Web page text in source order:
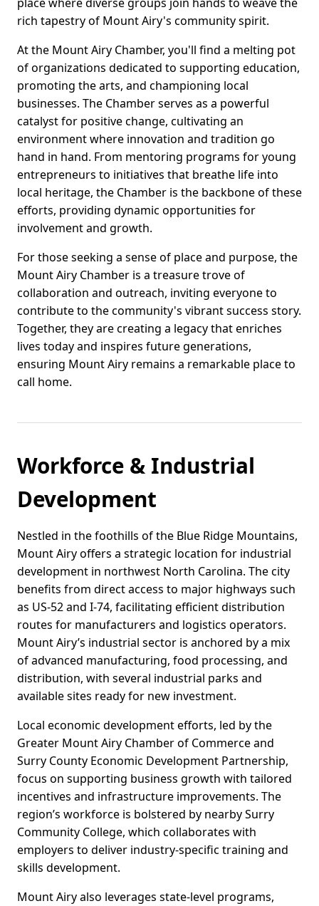
rich tapestry of Mount Airy's community spirit.
At the Mount Airy Chamber, you'll find a melting pot
of organizations dedicated to supporting education,
promoting the arts, and championing local
businesses. The Chamber serves as a powerful
catalyst for positive change, cultivating an
environment where innovation and tradition go
hand in hand. From mentoring programs for young
entrepreneurs to initiatives that breathe life into
local heritage, the Chamber is the backbone of these
efforts, providing dynamic opportunities for
involvement and growth.
For those seeking a sense of place and purpose, the
Mount Airy Chamber is a treasure trove of
collaboration and outreach, inviting everyone to
contribute to the community's vibrant success story.
Together, they are creating a legacy that enriches
lives today and inspires future generations,
ensuring Mount Airy remains a remarkable place to
call home.
Workforce & Industrial
Development
Nestled in the foothills of the Blue Ridge Mountains,
Mount Airy offers a strategic location for industrial
development in northwest North Carolina. The city
benefits from direct access to major highways such
as US-52 and I-74, facilitating efficient distribution
routes for manufacturers and logistics operators.
Mount Airy’s industrial sector is anchored by a mix
of advanced manufacturing, food processing, and
distribution, with several industrial parks and
available sites ready for new investment.
Local economic development efforts, led by the
Greater Mount Airy Chamber of Commerce and
Surry County Economic Development Partnership,
focus on supporting business growth with tailored
incentives and infrastructure improvements. The
region’s workforce is bolstered by nearby Surry
Community College, which collaborates with
employers to deliver industry-specific training and
skills development.
Mount Airy also leverages state-level programs,